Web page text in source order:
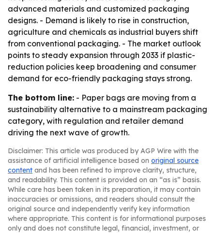
advanced materials and customized packaging
designs. - Demand is likely to rise in construction,
agriculture and chemicals as industrial buyers shift
from conventional packaging. - The market outlook
points to steady expansion through 2033 if plastic-
reduction policies keep broadening and consumer
demand for eco-friendly packaging stays strong.
The bottom line: - Paper bags are moving from a
sustainability alternative to a mainstream packaging
category, with regulation and retailer demand
driving the next wave of growth.
Disclaimer: This article was produced by AGP Wire with the
assistance of artificial intelligence based on original source
content and has been refined to improve clarity, structure,
and readability. This content is provided on an “as is” basis.
While care has been taken in its preparation, it may contain
inaccuracies or omissions, and readers should consult the
original source and independently verify key information
where appropriate. This content is for informational purposes
only and does not constitute legal, financial, investment, or